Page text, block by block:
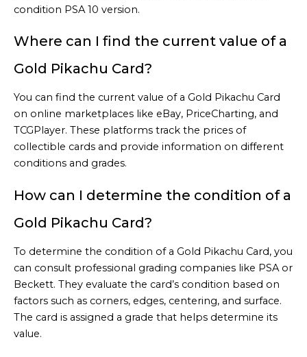
condition PSA 10 version.
Where can I find the current value of a
Gold Pikachu Card?
You can find the current value of a Gold Pikachu Card
on online marketplaces like eBay, PriceCharting, and
TCGPlayer. These platforms track the prices of
collectible cards and provide information on different
conditions and grades.
How can I determine the condition of a
Gold Pikachu Card?
To determine the condition of a Gold Pikachu Card, you
can consult professional grading companies like PSA or
Beckett. They evaluate the card’s condition based on
factors such as corners, edges, centering, and surface.
The card is assigned a grade that helps determine its
value.